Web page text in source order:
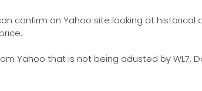
confirm on Yahoo site looking at historical
Yahoo that is not being adusted by WL7.